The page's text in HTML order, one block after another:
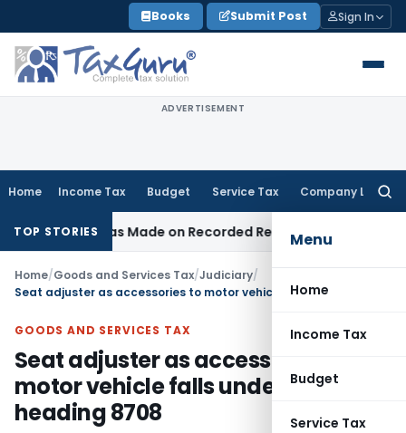
to
content
Books Submit Post Sign In
ADVERTISEMENT
Home Income Tax Budget Service Tax Company Law
Menu
Home
Income Tax
Budget
Service Tax
TOP STORIES
Was Made on Recorded Reason for Reopening
Home/Goods and Services Tax/Judiciary/
GOODS AND SERVICES TAX
Seat adjuster as accessories to
motor vehicle falls under chapter
heading 8708